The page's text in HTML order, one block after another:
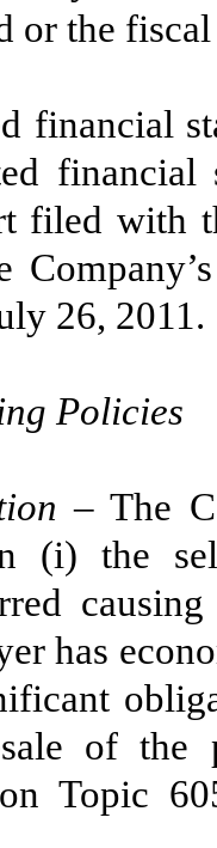
or the
financial
financial
filed with
26, 2011.
Policies
– The
(i) the
has
of the
Topic